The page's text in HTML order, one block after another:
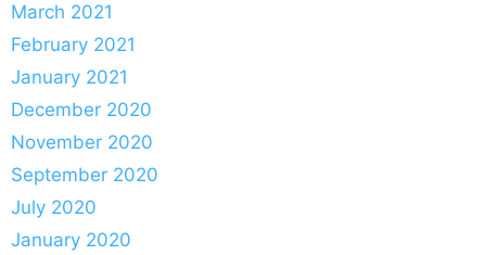
March 2021
February 2021
January 2021
December 2020
November 2020
September 2020
July 2020
January 2020